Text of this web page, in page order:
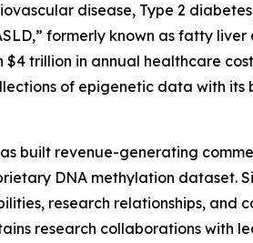
disease, Type 2
formerly known as fatty liver
trillion in annual healthcare
of epigenetic data with
built revenue-generating
DNA methylation dataset.
research relationships, and
research collaborations with